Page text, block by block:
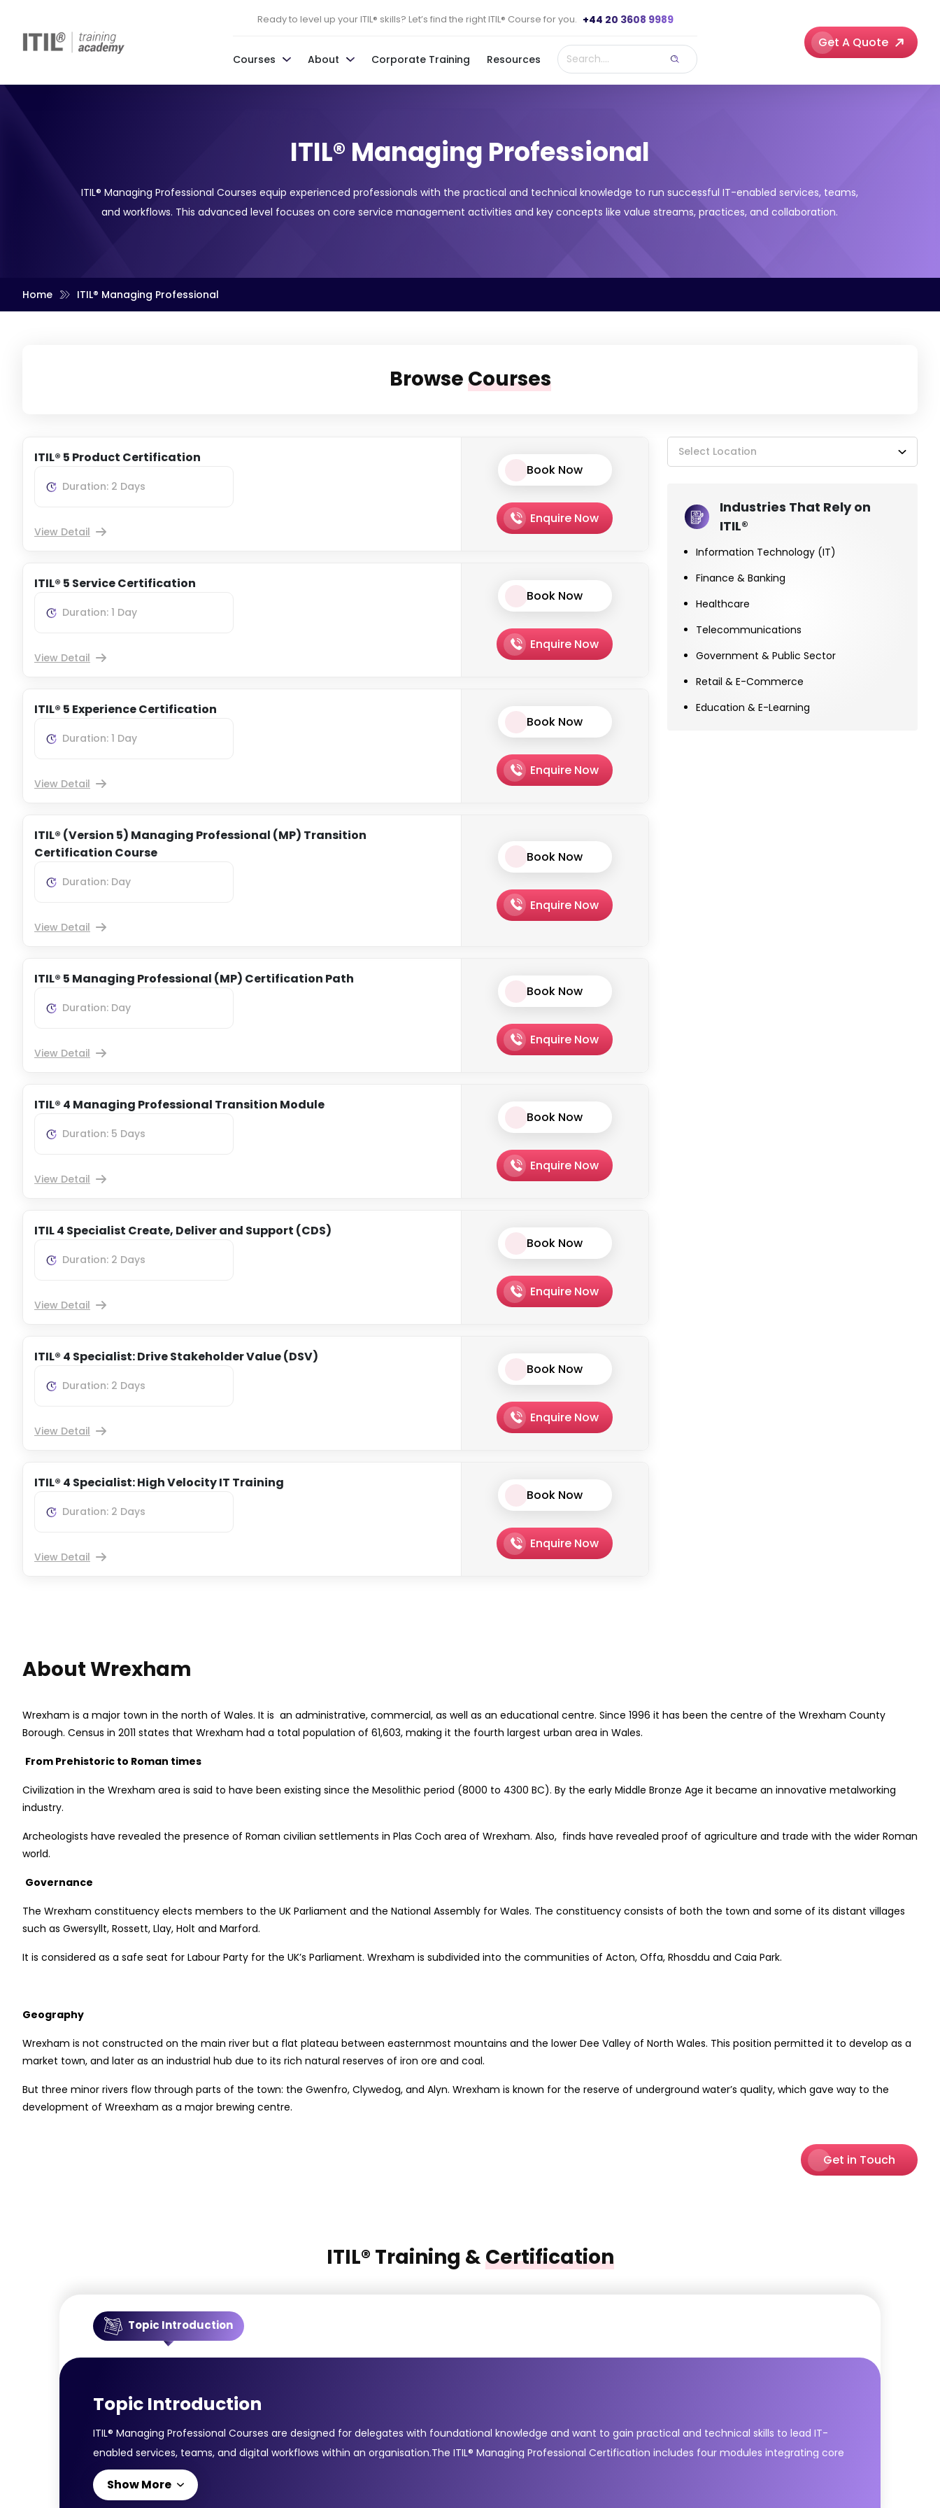
Ready to level up your ITIL® skills? Let’s find the right ITIL® Course for you. +44 20 3608 9989
Courses About Corporate Training Resources
Get A Quote
ITIL® Managing Professional
ITIL® Managing Professional Courses equip experienced professionals with the practical and technical knowledge to run successful IT-enabled services, teams,
and workflows. This advanced level focuses on core service management activities and key concepts like value streams, practices, and collaboration.
Home ITIL® Managing Professional
BrowseCourses
ITIL® 5 Product Certification
Duration: 2 Days
View Detail
Book Now
Enquire Now
ITIL® 5 Service Certification
Duration: 1 Day
View Detail
Book Now
Enquire Now
ITIL® 5 Experience Certification
Duration: 1 Day
View Detail
Book Now
Enquire Now
ITIL® (Version 5) Managing Professional (MP) Transition
Certification Course
Duration: Day
View Detail
Book Now
Enquire Now
ITIL® 5 Managing Professional (MP) Certification Path
Duration: Day
View Detail
Book Now
Enquire Now
ITIL® 4 Managing Professional Transition Module
Duration: 5 Days
View Detail
Book Now
Enquire Now
ITIL 4 Specialist Create, Deliver and Support (CDS)
Duration: 2 Days
View Detail
Book Now
Enquire Now
ITIL® 4 Specialist: Drive Stakeholder Value (DSV)
Duration: 2 Days
View Detail
Book Now
Enquire Now
ITIL® 4 Specialist: High Velocity IT Training
Duration: 2 Days
View Detail
Book Now
Enquire Now
Select Location
Industries That Rely on
ITIL®
Information Technology (IT)
Finance & Banking
Healthcare
Telecommunications
Government & Public Sector
Retail & E-Commerce
Education & E-Learning
About Wrexham
Wrexham is a major town in the north of Wales. It is an administrative, commercial, as well as an educational centre. Since 1996 it has been the centre of the Wrexham County
Borough. Census in 2011 states that Wrexham had a total population of 61,603, making it the fourth largest urban area in Wales.
From Prehistoric to Roman times
Civilization in the Wrexham area is said to have been existing since the Mesolithic period (8000 to 4300 BC). By the early Middle Bronze Age it became an innovative metalworking
industry.
Archeologists have revealed the presence of Roman civilian settlements in Plas Coch area of Wrexham. Also, finds have revealed proof of agriculture and trade with the wider Roman
world.
Governance
The Wrexham constituency elects members to the UK Parliament and the National Assembly for Wales. The constituency consists of both the town and some of its distant villages
such as Gwersyllt, Rossett, Llay, Holt and Marford.
It is considered as a safe seat for Labour Party for the UK’s Parliament. Wrexham is subdivided into the communities of Acton, Offa, Rhosddu and Caia Park.
Geography
Wrexham is not constructed on the main river but a flat plateau between easternmost mountains and the lower Dee Valley of North Wales. This position permitted it to develop as a
market town, and later as an industrial hub due to its rich natural reserves of iron ore and coal.
But three minor rivers flow through parts of the town: the Gwenfro, Clywedog, and Alyn. Wrexham is known for the reserve of underground water’s quality, which gave way to the
development of Wreexham as a major brewing centre.
Get in Touch
ITIL® Training &Certification
Topic Introduction
Topic Introduction
ITIL® Managing Professional Courses are designed for delegates with foundational knowledge and want to gain practical and technical skills to lead IT-
enabled services, teams, and digital workflows within an organisation.The ITIL® Managing Professional Certification includes four modules integrating core
service management practices, value streams, and digital transformation. These courses include Create, Deliver & Support; Drive Stakeholder Value; High
Velocity IT; and Direct, Plan & Improve. Completing these courses demonstrates your readiness to manage modern IT services with agility and
Show More